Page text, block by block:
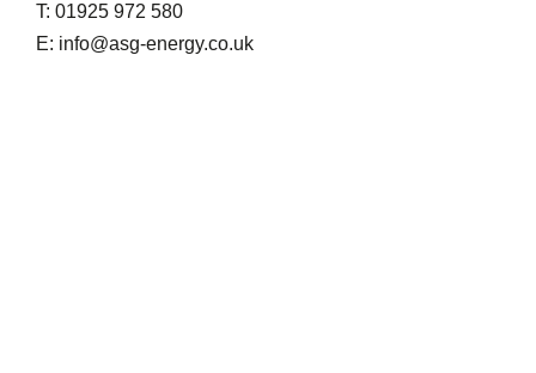
T: 01925 972 580
E: info@asg-energy.co.uk